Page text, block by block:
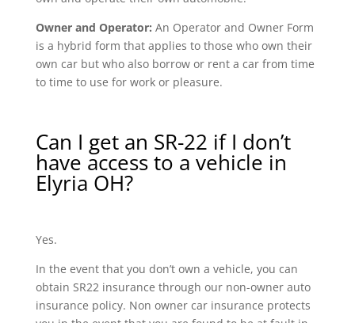
Owner and Operator: An Operator and Owner Form
is a hybrid form that applies to those who own their
own car but who also borrow or rent a car from time
to time to use for work or pleasure.
Can I get an SR-22 if I don’t
have access to a vehicle in
Elyria OH?
Yes.
In the event that you don’t own a vehicle, you can
obtain SR22 insurance through our non-owner auto
insurance policy. Non owner car insurance protects